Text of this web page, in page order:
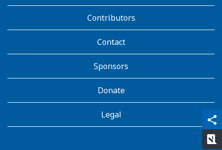
share
qr_code_scanner
content_copy
Contributors
Contact
Sponsors
Donate
Legal
rate_review